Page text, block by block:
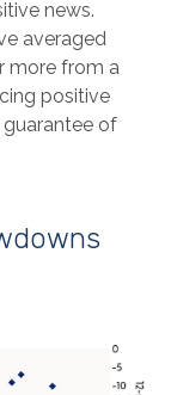
news.
averaged
more from a
positive
of